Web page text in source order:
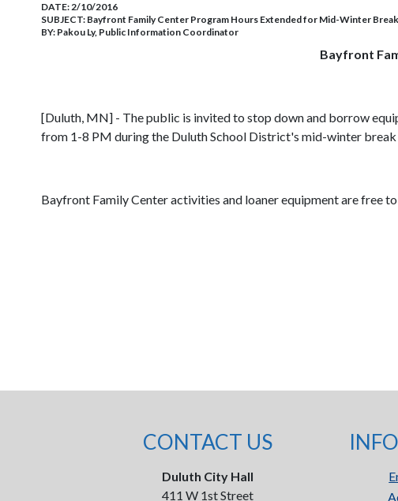
DATE:2/10/2016
SUBJECT: Bayfront Family Center Program Hours Extended for Mid-Winter Break
BY: Pakou Ly, Public Information Coordinator
Bayfront
[Duluth, MN] - The public is invited to stop down and borrow
from 1-8 PM during the Duluth School District's mid-winter
Bayfront Family Center activities and loaner equipment are free
CONTACT US
Duluth City Hall
411 W 1st Street